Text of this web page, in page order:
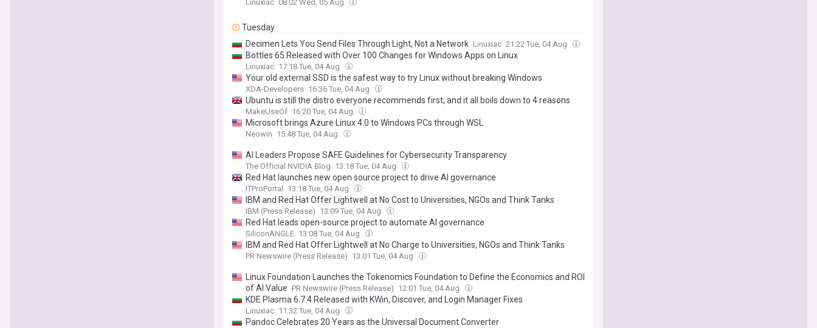
Linuxiac 08:02 Wed, 05 Aug
Tuesday
Decimen Lets You Send Files Through Light, Not a Network Linuxiac 21:22 Tue, 04 Aug
Bottles 65 Released with Over 100 Changes for Windows Apps on Linux
Linuxiac 17:18 Tue, 04 Aug
Your old external SSD is the safest way to try Linux without breaking Windows
XDA-Developers 16:36 Tue, 04 Aug
Ubuntu is still the distro everyone recommends first, and it all boils down to 4 reasons
MakeUseOf 16:20 Tue, 04 Aug
Microsoft brings Azure Linux 4.0 to Windows PCs through WSL
Neowin 15:48 Tue, 04 Aug
AI Leaders Propose SAFE Guidelines for Cybersecurity Transparency
The Official NVIDIA Blog 13:18 Tue, 04 Aug
Red Hat launches new open source project to drive AI governance
ITProPortal 13:18 Tue, 04 Aug
IBM and Red Hat Offer Lightwell at No Cost to Universities, NGOs and Think Tanks
IBM (Press Release) 13:09 Tue, 04 Aug
Red Hat leads open-source project to automate AI governance
SiliconANGLE 13:08 Tue, 04 Aug
IBM and Red Hat Offer Lightwell at No Charge to Universities, NGOs and Think Tanks
PR Newswire (Press Release) 13:01 Tue, 04 Aug
Linux Foundation Launches the Tokenomics Foundation to Define the Economics and ROI
of AI Value PR Newswire (Press Release) 12:01 Tue, 04 Aug
KDE Plasma 6.7.4 Released with KWin, Discover, and Login Manager Fixes
Linuxiac 11:32 Tue, 04 Aug
Pandoc Celebrates 20 Years as the Universal Document Converter